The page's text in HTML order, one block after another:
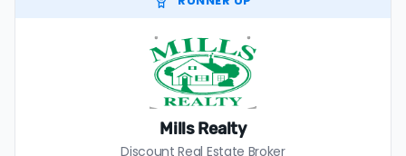
Mills Realty
Discount Real Estate Broker